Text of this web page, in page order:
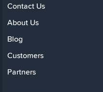
Contact Us
About Us
Blog
Customers
Partners